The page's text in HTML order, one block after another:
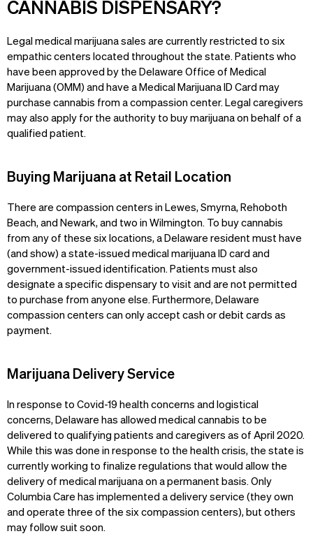
CANNABIS DISPENSARY?
Legal medical marijuana sales are currently restricted to six
empathic centers located throughout the state. Patients who
have been approved by the Delaware Office of Medical
Marijuana (OMM) and have a Medical Marijuana ID Card may
purchase cannabis from a compassion center. Legal caregivers
may also apply for the authority to buy marijuana on behalf of a
qualified patient.
Buying Marijuana at Retail Location
There are compassion centers in Lewes, Smyrna, Rehoboth
Beach, and Newark, and two in Wilmington. To buy cannabis
from any of these six locations, a Delaware resident must have
(and show) a state-issued medical marijuana ID card and
government-issued identification. Patients must also
designate a specific dispensary to visit and are not permitted
to purchase from anyone else. Furthermore, Delaware
compassion centers can only accept cash or debit cards as
payment.
Marijuana Delivery Service
In response to Covid-19 health concerns and logistical
concerns, Delaware has allowed medical cannabis to be
delivered to qualifying patients and caregivers as of April 2020.
While this was done in response to the health crisis, the state is
currently working to finalize regulations that would allow the
delivery of medical marijuana on a permanent basis. Only
Columbia Care has implemented a delivery service (they own
and operate three of the six compassion centers), but others
may follow suit soon.